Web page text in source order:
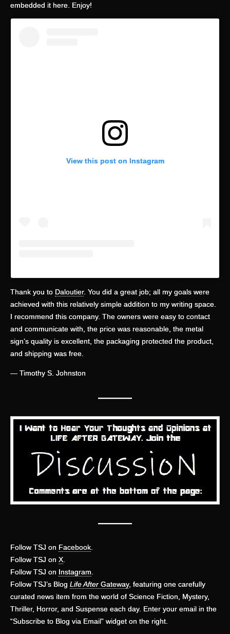
embedded it here. Enjoy!
View this post on Instagram
Thank you to Daloutier. You did a great job; all my goals were
achieved with this relatively simple addition to my writing space.
I recommend this company. The owners were easy to contact
and communicate with, the price was reasonable, the metal
sign’s quality is excellent, the packaging protected the product,
and shipping was free.
— Timothy S. Johnston
———
———
Follow TSJ on Facebook.
Follow TSJ on X.
Follow TSJ on Instagram.
Follow TSJ’s Blog Life After Gateway, featuring one carefully
curated news item from the world of Science Fiction, Mystery,
Thriller, Horror, and Suspense each day. Enter your email in the
“Subscribe to Blog via Email” widget on the right.